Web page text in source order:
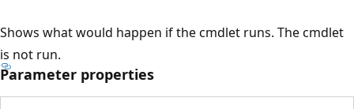
Shows what would happen if the cmdlet runs. The cmdlet
is not run.
Parameter properties